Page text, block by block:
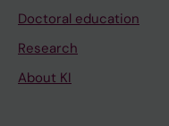
Doctoral education
Research
About KI